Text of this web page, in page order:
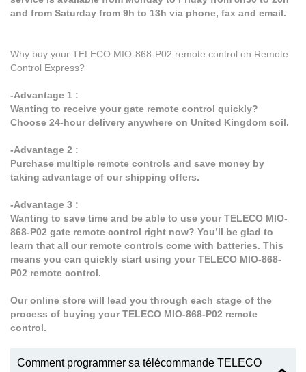
and from Saturday from 9h to 13h via phone, fax and email.
Why buy your TELECO MIO-868-P02 remote control on Remote
Control Express?
-Advantage 1 :
Wanting to receive your gate remote control quickly?
Choose 24-hour delivery anywhere on United Kingdom soil.
-Advantage 2 :
Purchase multiple remote controls and save money by
taking advantage of our shipping offers.
-Advantage 3 :
Wanting to save time and be able to use your TELECO MIO-
868-P02 gate remote control right now? You’ll be glad to
learn that all our remote controls come with batteries. This
means you can quickly start using your TELECO MIO-868-
P02 remote control.
Our online store will lead you through each stage of the
process of buying your TELECO MIO-868-P02 remote
control.
Comment programmer sa télécommande TELECO